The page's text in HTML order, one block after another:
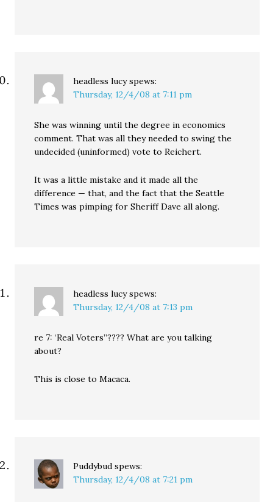
headless lucy spews:
Thursday, 12/4/08 at 7:11 pm
She was winning until the degree in economics
comment. That was all they needed to swing the
undecided (uninformed) vote to Reichert.
It was a little mistake and it made all the
difference — that, and the fact that the Seattle
Times was pimping for Sheriff Dave all along.
headless lucy spews:
Thursday, 12/4/08 at 7:13 pm
re 7: ‘Real Voters”???? What are you talking
about?
This is close to Macaca.
Puddybud spews:
Thursday, 12/4/08 at 7:21 pm